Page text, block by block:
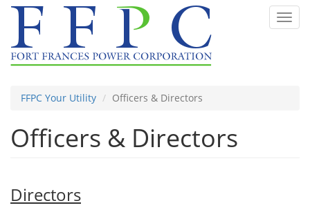
Skip
content
FFPC Your Utility Officers & Directors
Officers & Directors
Directors